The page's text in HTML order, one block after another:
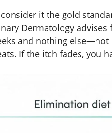
it the gold
Dermatology
and nothing else—not
If the itch fades, you